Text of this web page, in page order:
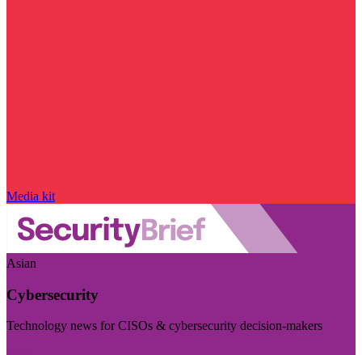
Media kit
Asian
Cybersecurity
Technology news for CISOs & cybersecurity decision-makers